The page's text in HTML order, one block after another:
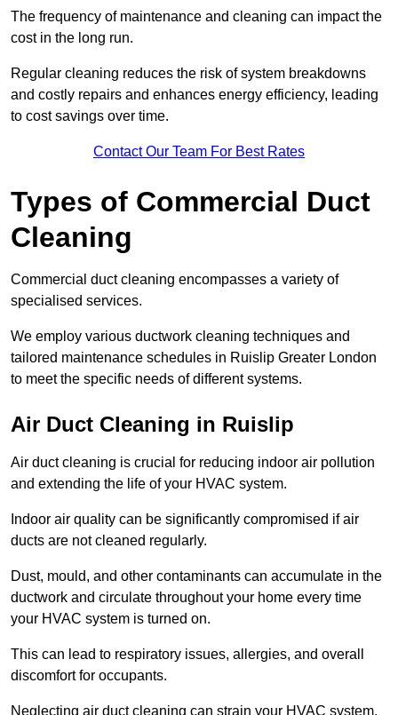
The frequency of maintenance and cleaning can impact the
cost in the long run.
Regular cleaning reduces the risk of system breakdowns
and costly repairs and enhances energy efficiency, leading
to cost savings over time.
Contact Our Team For Best Rates
Types of Commercial Duct
Cleaning
Commercial duct cleaning encompasses a variety of
specialised services.
We employ various ductwork cleaning techniques and
tailored maintenance schedules in Ruislip Greater London
to meet the specific needs of different systems.
Air Duct Cleaning in Ruislip
Air duct cleaning is crucial for reducing indoor air pollution
and extending the life of your HVAC system.
Indoor air quality can be significantly compromised if air
ducts are not cleaned regularly.
Dust, mould, and other contaminants can accumulate in the
ductwork and circulate throughout your home every time
your HVAC system is turned on.
This can lead to respiratory issues, allergies, and overall
discomfort for occupants.
Neglecting air duct cleaning can strain your HVAC system,